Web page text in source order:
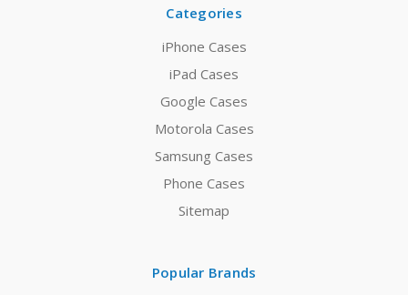
Categories
iPhone Cases
iPad Cases
Google Cases
Motorola Cases
Samsung Cases
Phone Cases
Sitemap
Popular Brands